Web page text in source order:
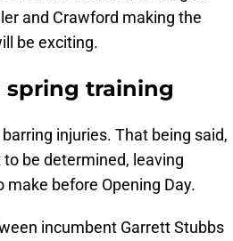
and Crawford making the
be exciting.
spring training
injuries. That being said,
to be determined, leaving
before Opening Day.
incumbent Garrett Stubbs